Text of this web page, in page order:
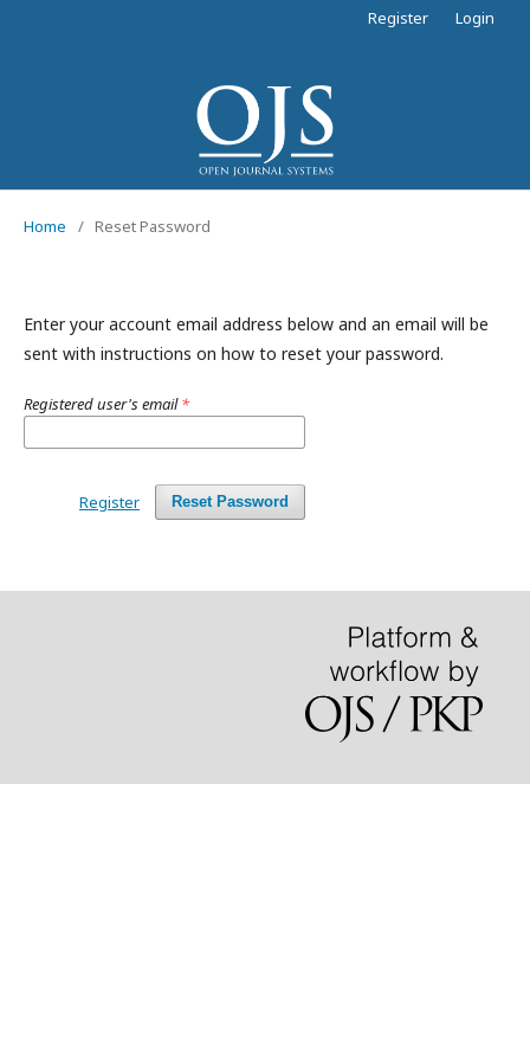
Register Login
Home / Reset Password
Enter your account email address below and an email will be
sent with instructions on how to reset your password.
Registered user's email*
Reset Password
Register